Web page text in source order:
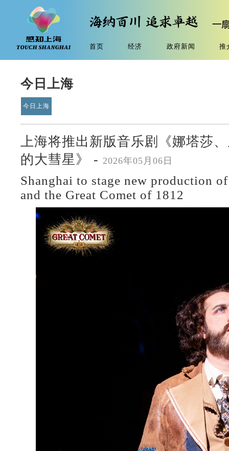
首页 经济 政府新闻 推
今日上海
今日上海
上海将推出新版音乐剧《娜塔莎
的大彗星》 - 2026年05月06日
Shanghai to stage new production
and the Great Comet of 1812